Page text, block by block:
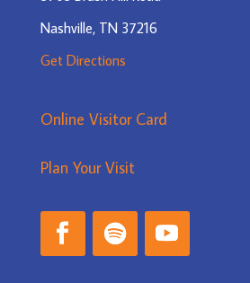
Nashville, TN 37216
Get Directions
Online Visitor Card
Plan Your Visit